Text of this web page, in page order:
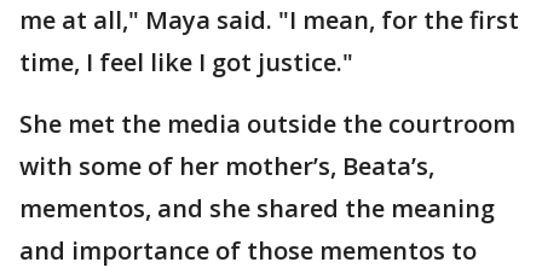
me at all," Maya said. "I mean, for the first
time, I feel like I got justice."
She met the media outside the courtroom
with some of her mother’s, Beata’s,
mementos, and she shared the meaning
and importance of those mementos to